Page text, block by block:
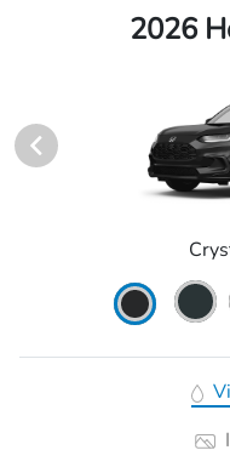
2026